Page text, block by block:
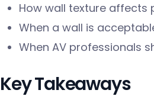
How wall texture affects
When a wall is
When AV professionals
Key Takeaways